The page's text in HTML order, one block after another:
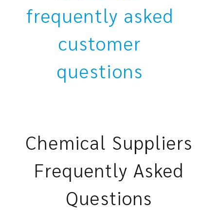
frequently asked
customer
questions
Chemical Suppliers
Frequently Asked
Questions